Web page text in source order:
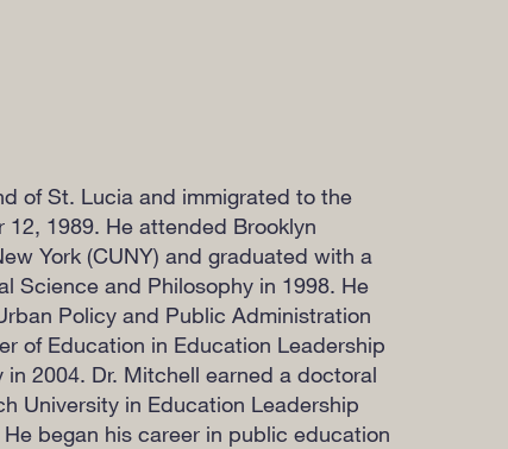
of St. Lucia and immigrated to the
1989. He attended Brooklyn
York (CUNY) and graduated with a
Science and Philosophy in 1998. He
Policy and Public Administration
of Education in Education Leadership
2004. Dr. Mitchell earned a doctoral
University in Education Leadership
began his career in public education